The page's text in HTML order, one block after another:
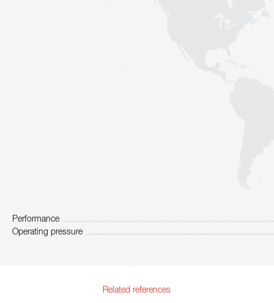
Performance
Operating pressure
Related references